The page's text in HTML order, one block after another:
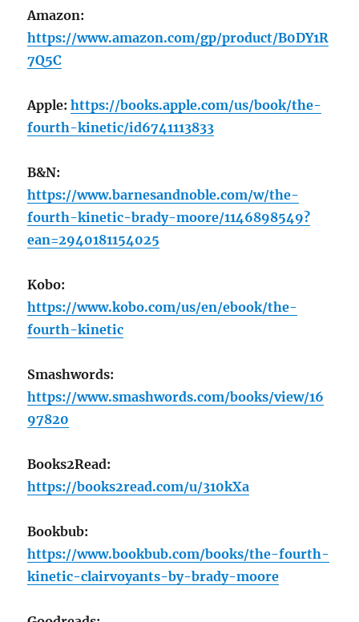
Amazon:
https://www.amazon.com/gp/product/B0DY1R
7Q5C
Apple:https://books.apple.com/us/book/the-
fourth-kinetic/id6741113833
B&N:
https://www.barnesandnoble.com/w/the-
fourth-kinetic-brady-moore/1146898549?
ean=2940181154025
Kobo:
https://www.kobo.com/us/en/ebook/the-
fourth-kinetic
Smashwords:
https://www.smashwords.com/books/view/16
97820
Books2Read:
https://books2read.com/u/310kXa
Bookbub:
https://www.bookbub.com/books/the-fourth-
kinetic-clairvoyants-by-brady-moore